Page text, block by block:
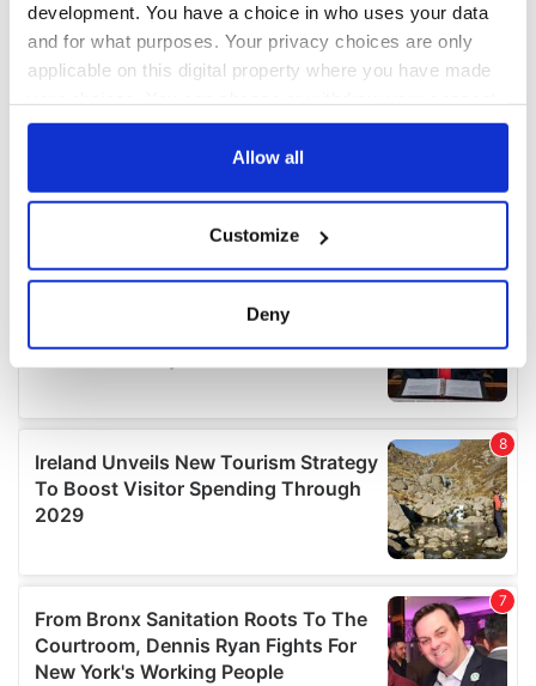
development. You have a choice in who uses your data
and for what purposes. Your privacy choices are only
applicable on this digital property where you have made
any time from the Cookie Declaration or by clicking on
Collect information about your geographical
location which can be accurate to within several
Find out more about how your personal data is processed
We use cookies to personalise content and ads, to
provide social media features and to analyse our traffic.
We also share information about your use of our site with
may combine it with other information that you’ve
provided to them or that they’ve collected from your use
of their services.
Allow all
Customize
Deny